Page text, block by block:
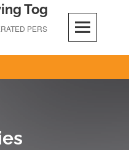
Together
PERSONS AND THEIR